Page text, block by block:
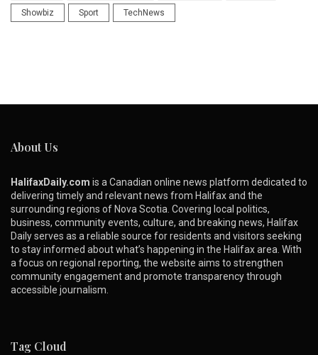
Showbiz Sport TechNews
About Us
HalifaxDaily.com is a Canadian online news platform dedicated to
delivering timely and relevant news from Halifax and the
surrounding regions of Nova Scotia. Covering local politics,
business, community events, culture, and breaking news, Halifax
Daily serves as a reliable source for residents and visitors seeking
to stay informed about what’s happening in the Halifax area. With
a focus on regional reporting, the website aims to strengthen
community engagement and promote transparency through
accessible journalism.
Tag Cloud